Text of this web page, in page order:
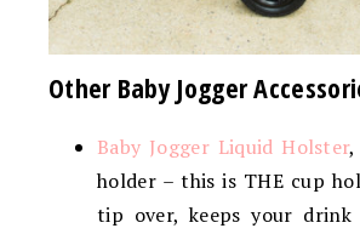
Other Baby Jogger
Baby Jogger Liquid Holster,
holder – this is THE cup
tip over, keeps your drink